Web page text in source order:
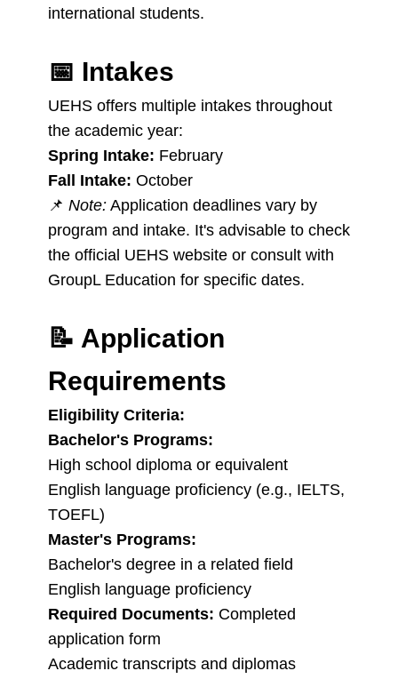
international students.
📅 Intakes
UEHS offers multiple intakes throughout
the academic year:
Spring Intake: February
Fall Intake: October
📌 Note: Application deadlines vary by
program and intake. It's advisable to check
the official UEHS website or consult with
GroupL Education for specific dates.
📝 Application
Requirements
Eligibility Criteria:
Bachelor's Programs:
High school diploma or equivalent
English language proficiency (e.g., IELTS,
TOEFL)
Master's Programs:
Bachelor's degree in a related field
English language proficiency
Required Documents: Completed
application form
Academic transcripts and diplomas